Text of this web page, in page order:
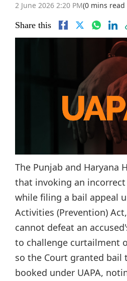
2 June 2026 2:20 PM(0 mins read
Share this
The Punjab and Haryana
that invoking an
while filing a bail appeal
Activities (Prevention) Act,
cannot defeat an
to challenge curtailment
so the Court granted bail
booked under UAPA,